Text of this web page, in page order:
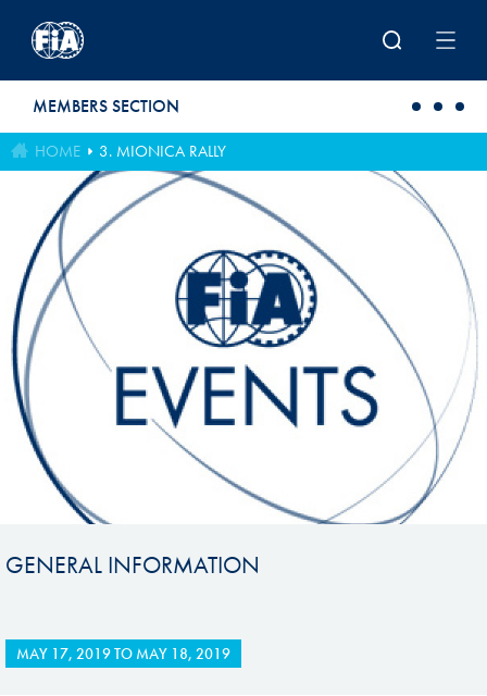
MEMBERS SECTION
HOME 3. MIONICA RALLY
GENERAL INFORMATION
MAY 17, 2019TO MAY 18, 2019